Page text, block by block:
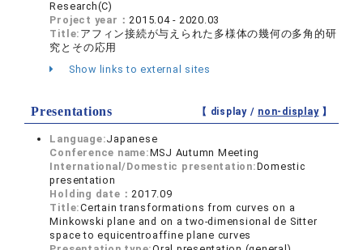
Research(C)
Project year：2015.04 - 2020.03
Title: アフィン接続が与えられた多様体の幾何の多角的研
究とその応用
Show links to external sites
Presentations 【 display / non-display】
Language:Japanese
Conference name:MSJ Autumn Meeting
International/Domestic presentation:Domestic
presentation
Holding date：2017.09
Title:Certain transformations from curves on a
Minkowski plane and on a two-dimensional de Sitter
space to equicentroaffine plane curves